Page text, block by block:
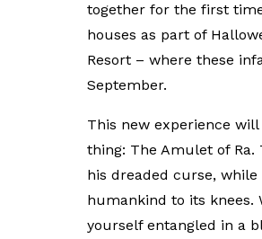
together for the first
houses as part of
Resort – where these
September.
This new experience
thing: The Amulet of
his dreaded curse,
humankind to its knees.
yourself entangled in a